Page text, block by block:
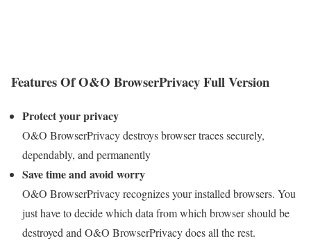
Features Of O&O BrowserPrivacy Full Version
Protect your privacy
O&O BrowserPrivacy destroys browser traces securely,
dependably, and permanently
Save time and avoid worry
O&O BrowserPrivacy recognizes your installed browsers. You
just have to decide which data from which browser should be
destroyed and O&O BrowserPrivacy does all the rest.